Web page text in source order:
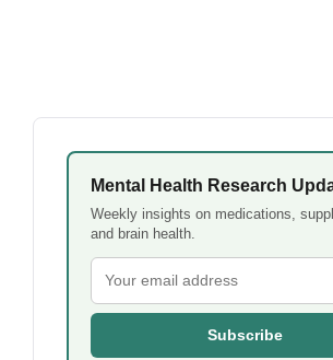
Mental Health Research
Weekly insights on medications,
and brain health.
Subscribe